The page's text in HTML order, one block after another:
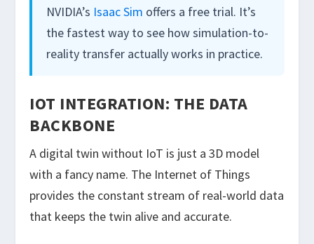
NVIDIA’s Isaac Sim offers a free trial. It’s
the fastest way to see how simulation-to-
reality transfer actually works in practice.
IOT INTEGRATION: THE DATA
BACKBONE
A digital twin without IoT is just a 3D model
with a fancy name. The Internet of Things
provides the constant stream of real-world data
that keeps the twin alive and accurate.